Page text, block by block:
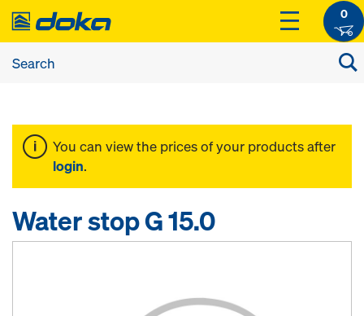
0
You can view the prices of your products after
login.
Water stop G 15.0